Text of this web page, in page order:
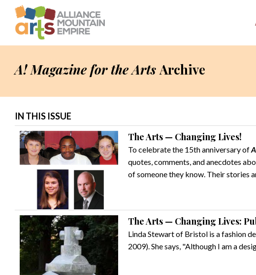
A! Magazine for the Arts Archive
IN THIS ISSUE
The Arts — Changing Lives!
To celebrate the 15th anniversary of
quotes, comments, and anecdotes
of someone they know. Their stories
The Arts — Changing Lives:
Linda Stewart of Bristol is a fashion
2009). She says, "Although I am a